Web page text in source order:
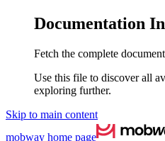
Documentation
Fetch the complete
Use this file to discover all
exploring further.
Skip to main content
mobway home page